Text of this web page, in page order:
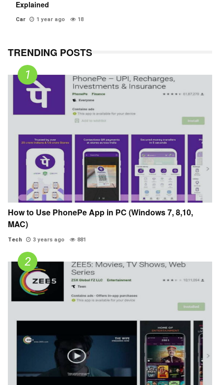
Explained
Car 1 year ago 18
TRENDING POSTS
How to Use PhonePe App in PC (Windows 7, 8,10,
MAC)
Tech 3 years ago 881